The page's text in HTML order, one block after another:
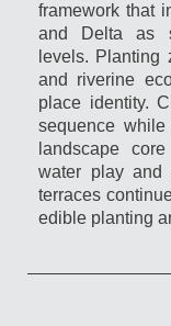
framework that
and Delta as
levels. Planting
and riverine
place identity.
sequence
landscape
water play and
terraces
edible planting